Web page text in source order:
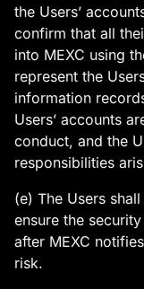
the Users’
confirm that all
into MEXC using
represent the
information
Users’ accounts
conduct, and the
responsibilities
(e) The Users
ensure the
after MEXC
risk.